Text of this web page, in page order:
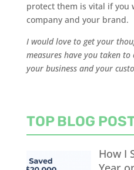
protect them is vital if you
company and your brand.
I would love to get your
measures have you taken
your business and your
TOP BLOG
How I